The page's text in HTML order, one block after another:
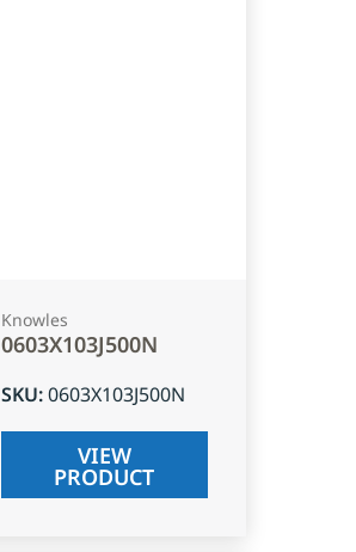
Knowles
0603X103J500N
SKU:0603X103J500N
VIEW
PRODUCT